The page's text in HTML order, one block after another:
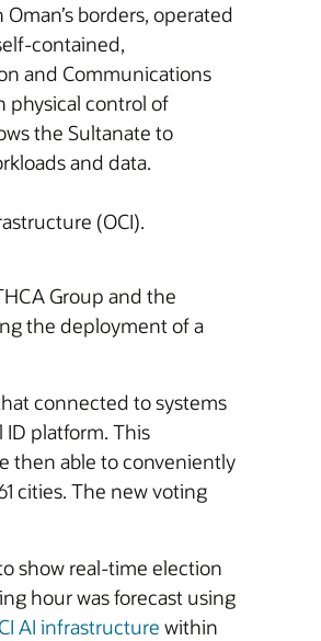
borders, operated
contained,
and Communications
physical control of
the Sultanate to
and data.
(OCI).
Group and the
the deployment of a
connected to systems
platform. This
then able to conveniently
cities. The new voting
show real-time election
hour was forecast using
AI infrastructure within